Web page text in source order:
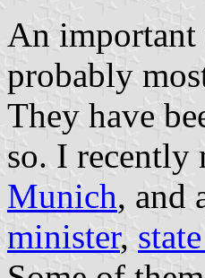
An important
probably
They have
so. I recently
Munich, and
minister,